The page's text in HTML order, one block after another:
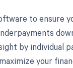
to ensure
by individual
your